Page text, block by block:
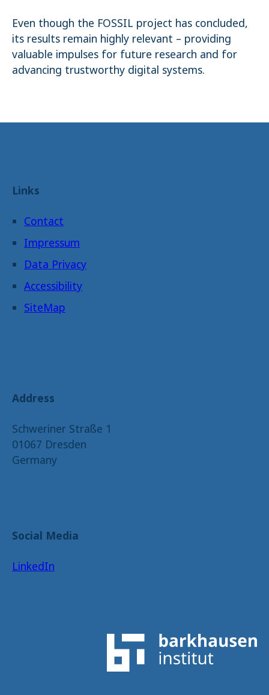
Even though the FOSSIL project has concluded,
its results remain highly relevant – providing
valuable impulses for future research and for
advancing trustworthy digital systems.
Links
Contact
Impressum
Data Privacy
Accessibility
SiteMap
Address
Schweriner Straße 1
01067 Dresden
Germany
Social Media
LinkedIn